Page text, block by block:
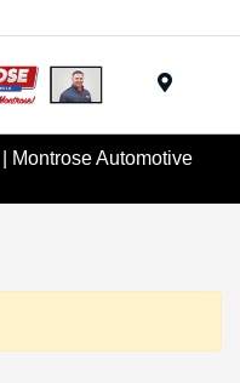
Montrose Automotive